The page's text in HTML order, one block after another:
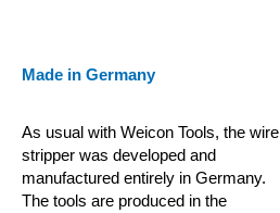
Made in Germany
As usual with Weicon Tools, the wire
stripper was developed and
manufactured entirely in Germany.
The tools are produced in the